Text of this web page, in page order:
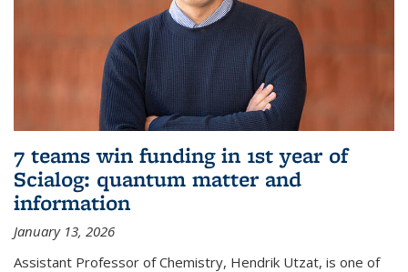
7 teams win funding in 1st year of
Scialog: quantum matter and
information
January 13, 2026
Assistant Professor of Chemistry, Hendrik Utzat, is one of